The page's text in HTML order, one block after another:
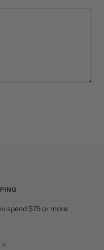
spend $75 or more.